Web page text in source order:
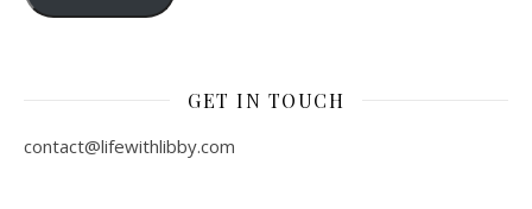
GET IN TOUCH
contact@lifewithlibby.com